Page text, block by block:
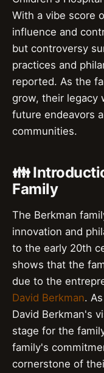
With a vibe score
influence and
but controversy
practices and
reported. As the
grow, their legacy
future endeavors
communities.
👪
Family
The Berkman
innovation and
to the early 20th
shows that the
due to the
David Berkman.
David Berkman's
stage for the
family's
cornerstone of